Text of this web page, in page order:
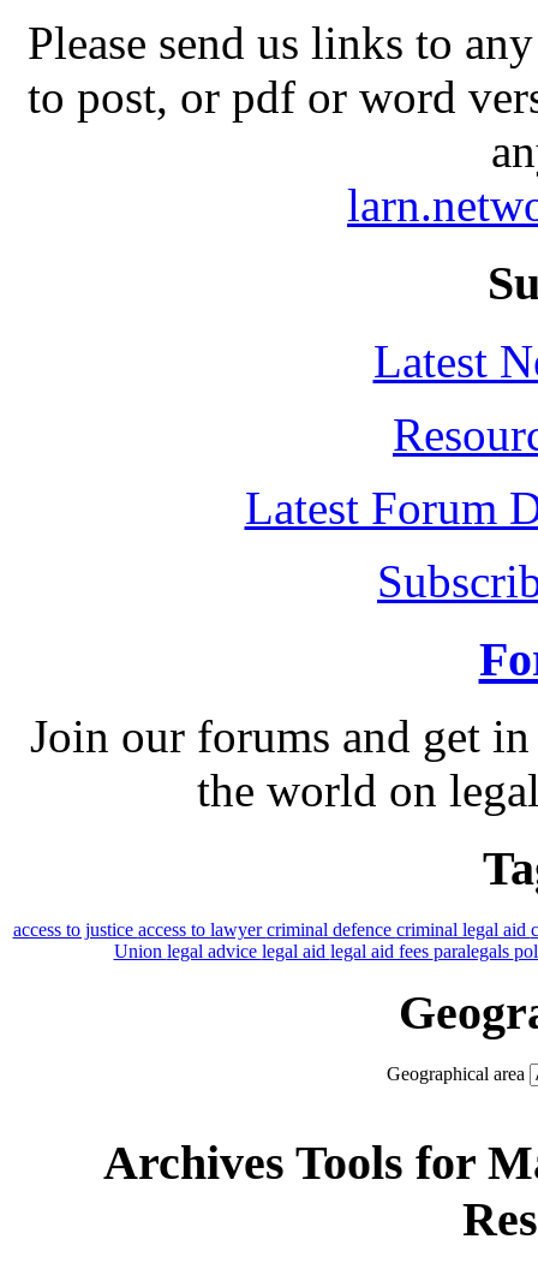
Please send us links to
to post, or pdf or word
Latest
Latest Forum
Join our forums and get
the world on
access to justice access to lawyercriminal defence criminal legal aid
Union legal advice legal aid legal aid fees paralegals
Geographical area
Archives Tools for